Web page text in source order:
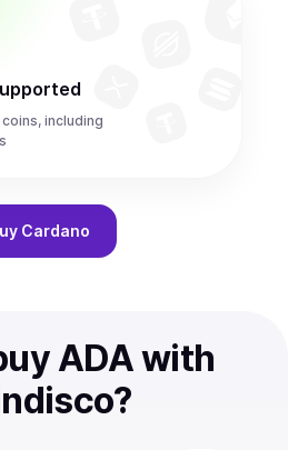
including
Cardano
ADA with